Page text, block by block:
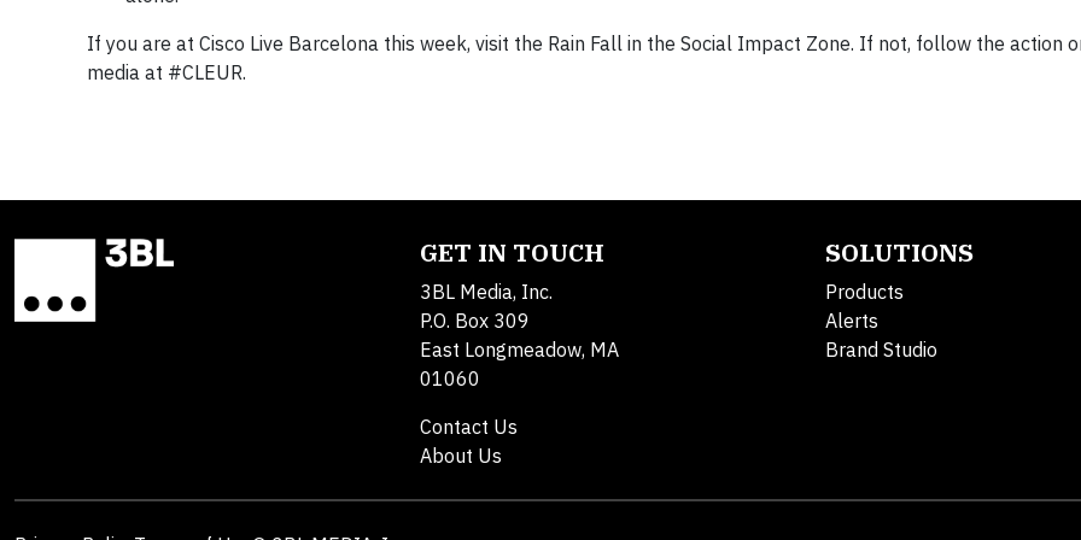
If you are at Cisco Live Barcelona this week, visit the Rain Fall in the Social Impact Zone. If not, follow the action
media at #CLEUR.
GET IN TOUCH
3BL Media, Inc.
P.O. Box 309
East Longmeadow, MA
01060
Contact Us
About Us
SOLUTIONS
Products
Alerts
Brand Studio